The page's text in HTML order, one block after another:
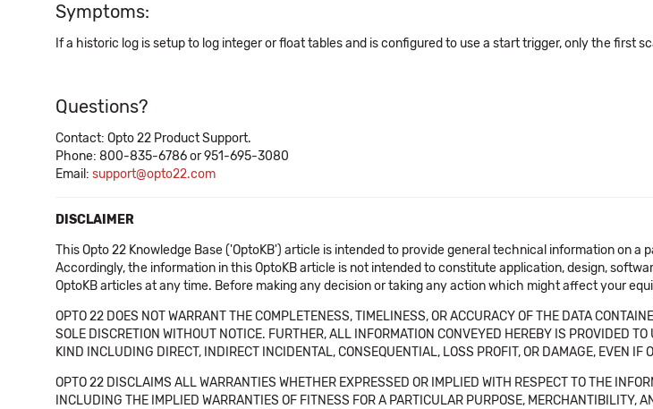
Symptoms:
If a historic log is setup to log integer or float tables and is configured to use a start trigger, only the first
Questions?
Contact: Opto 22 Product Support.
Phone: 800-835-6786 or 951-695-3080
Email: support@opto22.com
DISCLAIMER
This Opto 22 Knowledge Base ('OptoKB') article is intended to provide general technical information on
Accordingly, the information in this OptoKB article is not intended to constitute application, design,
OptoKB articles at any time. Before making any decision or taking any action which might affect your
OPTO 22 DOES NOT WARRANT THE COMPLETENESS, TIMELINESS, OR ACCURACY OF THE DATA
SOLE DISCRETION WITHOUT NOTICE. FURTHER, ALL INFORMATION CONVEYED HEREBY IS PROVIDED
KIND INCLUDING DIRECT, INDIRECT INCIDENTAL, CONSEQUENTIAL, LOSS PROFIT, OR DAMAGE, EVEN
OPTO 22 DISCLAIMS ALL WARRANTIES WHETHER EXPRESSED OR IMPLIED WITH RESPECT TO THE
INCLUDING THE IMPLIED WARRANTIES OF FITNESS FOR A PARTICULAR PURPOSE,